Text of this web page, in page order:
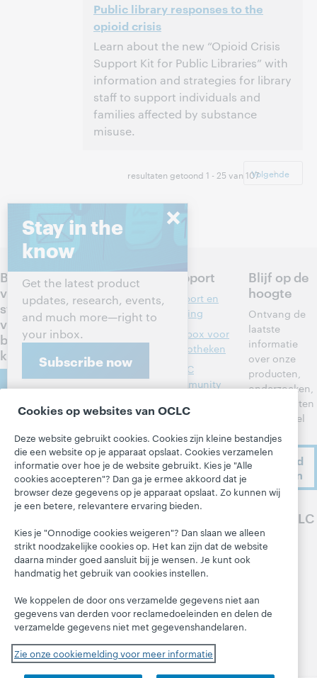
Dit evenement is afgelopen.
Public library responses to the
opioid crisis
Learn about the new “Opioid Crisis
Support Kit for Public Libraries” with
information and strategies for library
staff to support individuals and
families affected by substance
misuse.
North America [UTC -4]
Dit evenement is afgelopen.
resultaten getoond 1 - 25 van 107Volgende
Stay in the
know
Get the latest product
updates, research, events,
and much more—right to
your inbox.
Subscribe now
Bepaal de
volgende
stappen
voor jouw
bibliothee
k
Over
Over OCLC
Werken bij
OCLC
Saamhorighei
Financieel
Lidmaatschap
Trust Center
Producten
Discovery en
informatiedie
heer
Interbibliothe
cair
leenverkeer
Leden aan het
woord
Alle producten
en diensten »
Leren
Research
WebJunction
On-demand
webinars
Support
Support en
training
Toolbox voor
bibliotheken
OCLC
Community
Developer
Network
BibFormats
Systeemstatu
sdashboard
Blogs
Next-blog
Blog 'Hanging
Together'
Leadership
blog
Blijf op de
hoogte
Ontvang de
laatste
informatie
over onze
producten,
onderzoeken,
evenementen
en nog veel
meer.
Ik meld
me aan
Volg OCLC
Cookies op websites van OCLC
Deze website gebruikt cookies. Cookies zijn kleine bestandjes
die een website op je apparaat opslaat. Cookies verzamelen
informatie over hoe je de website gebruikt. Kies je "Alle
cookies accepteren"? Dan ga je ermee akkoord dat je
browser deze gegevens op je apparaat opslaat. Zo kunnen wij
je een betere, relevantere ervaring bieden.
Kies je "Onnodige cookies weigeren"? Dan slaan we alleen
strikt noodzakelijke cookies op. Het kan zijn dat de website
daarna minder goed aansluit bij je wensen. Je kunt ook
handmatig het gebruik van cookies instellen.
We koppelen de door ons verzamelde gegevens niet aan
gegevens van derden voor reclamedoeleinden en delen de
verzamelde gegevens niet met gegevenshandelaren.
Zie onze cookiemelding voor meer informatie